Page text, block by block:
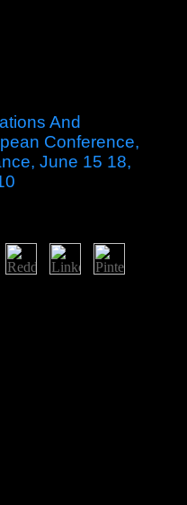
And
Conference,
June 15 18,